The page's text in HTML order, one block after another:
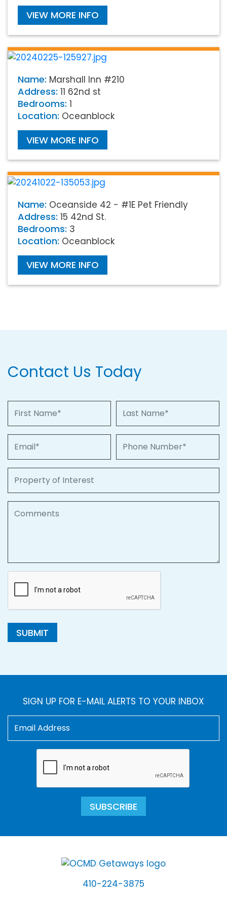
VIEW MORE INFO
Name: Marshall Inn #210
Address: 11 62nd st
Bedrooms: 1
Location: Oceanblock
VIEW MORE INFO
Name: Oceanside 42 - #1E Pet Friendly
Address: 15 42nd St.
Bedrooms: 3
Location: Oceanblock
VIEW MORE INFO
Contact Us Today
SUBMIT
SIGN UP FOR E-MAIL ALERTS TO YOUR INBOX
SUBSCRIBE
410-224-3875